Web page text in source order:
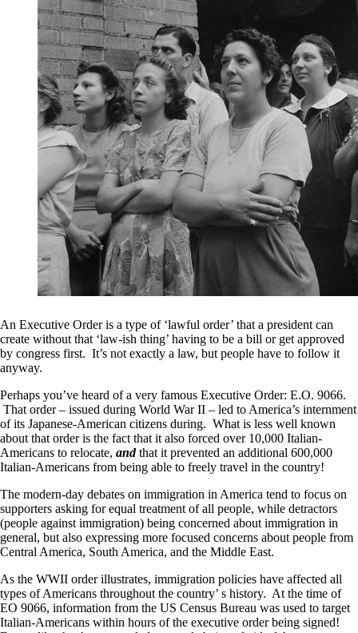
An Executive Order is a type of ‘lawful order’ that a president can
create without that ‘law-ish thing’ having to be a bill or get approved
by congress first. It’s not exactly a law, but people have to follow it
anyway.
Perhaps you’ve heard of a very famous Executive Order: E.O. 9066.
That order – issued during World War II – led to America’s internment
of its Japanese-American citizens during. What is less well known
about that order is the fact that it also forced over 10,000 Italian-
Americans to relocate, andthat it prevented an additional 600,000
Italian-Americans from being able to freely travel in the country!
The modern-day debates on immigration in America tend to focus on
supporters asking for equal treatment of all people, while detractors
(people against immigration) being concerned about immigration in
general, but also expressing more focused concerns about people from
Central America, South America, and the Middle East.
As the WWII order illustrates, immigration policies have affected all
types of Americans throughout the country’ s history. At the time of
EO 9066, information from the US Census Bureau was used to target
Italian-Americans within hours of the executive order being signed!